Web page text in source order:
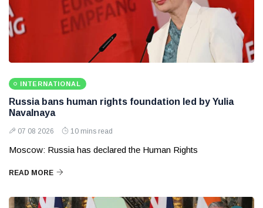
INTERNATIONAL
Russia bans human rights foundation led by Yulia
Navalnaya
07 08 2026 10 mins read
Moscow: Russia has declared the Human Rights
READ MORE